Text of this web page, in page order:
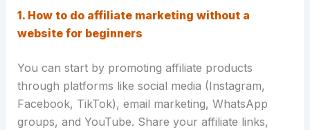
1. How to do affiliate marketing without a
website for beginners
You can start by promoting affiliate products
through platforms like social media (Instagram,
Facebook, TikTok), email marketing, WhatsApp
groups, and YouTube. Share your affiliate links,